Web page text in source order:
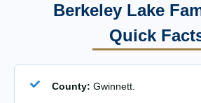
Berkeley Lake
Quick
County: Gwinnett.